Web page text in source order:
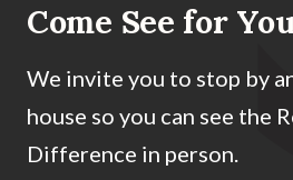
Come See for
We invite you to stop by
house so you can see the
Difference in person.